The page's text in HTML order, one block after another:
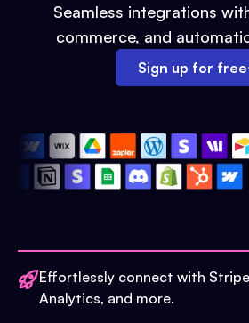
Seamless integrations
commerce, and
Sign up for free
Effortlessly connect with
Analytics, and more.